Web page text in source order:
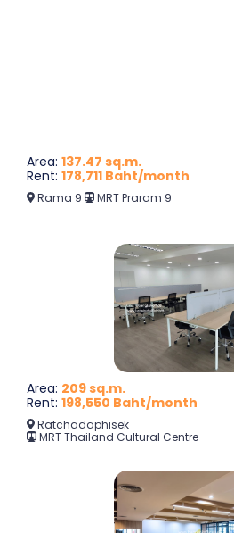
Area: 137.47 sq.m.
Rent: 178,711 Baht/month
Rama 9 MRT Praram 9
Area: 209 sq.m.
Rent: 198,550 Baht/month
Ratchadaphisek
MRT Thailand Cultural Centre